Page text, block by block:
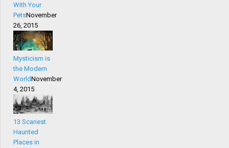
With Your
PetsNovember
26, 2015
Mysticism is
the Modern
WorldNovember
4, 2015
13 Scariest
Haunted
Places in